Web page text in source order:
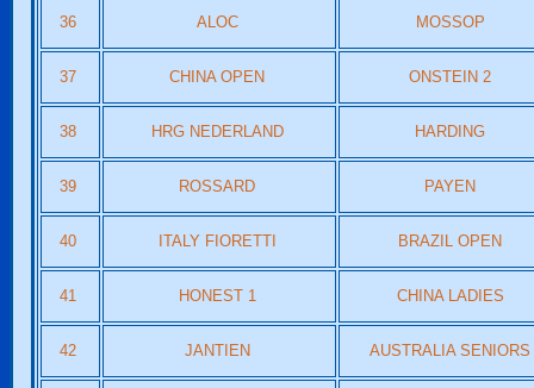
36 ALOC MOSSOP
37 CHINA OPEN ONSTEIN 2
38 HRG NEDERLAND HARDING
39 ROSSARD PAYEN
40 ITALY FIORETTI BRAZIL OPEN
41 HONEST 1 CHINA LADIES
42 JANTIEN AUSTRALIA SENIORS